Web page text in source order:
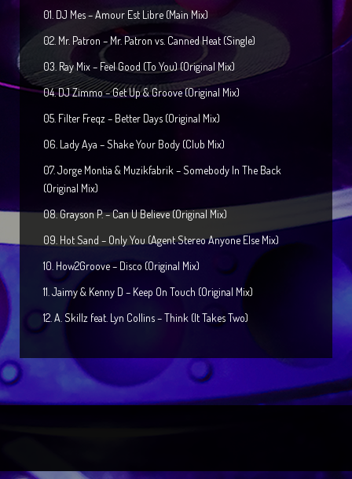
01. DJ Mes – Amour Est Libre (Main Mix)
02. Mr. Patron – Mr. Patron vs. Canned Heat (Single)
03. Ray Mix – Feel Good (To You) (Original Mix)
04. DJ Zimmo – Get Up & Groove (Original Mix)
05. Filter Freqz – Better Days (Original Mix)
06. Lady Aya – Shake Your Body (Club Mix)
07. Jorge Montia & Muzikfabrik – Somebody In The Back
(Original Mix)
08. Grayson P. – Can U Believe (Original Mix)
09. Hot Sand – Only You (Agent Stereo Anyone Else Mix)
10. How2Groove – Disco (Original Mix)
11. Jaimy & Kenny D – Keep On Touch (Original Mix)
12. A. Skillz feat. Lyn Collins – Think (It Takes Two)